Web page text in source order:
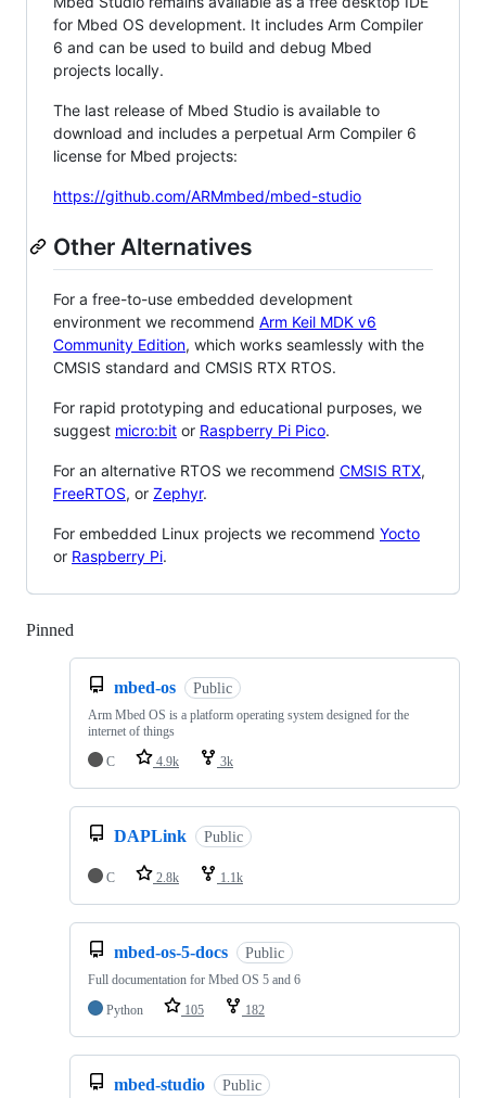
for Mbed OS development. It includes Arm Compiler
6 and can be used to build and debug Mbed
projects locally.
The last release of Mbed Studio is available to
download and includes a perpetual Arm Compiler 6
license for Mbed projects:
https://github.com/ARMmbed/mbed-studio
Other Alternatives
For a free-to-use embedded development
environment we recommend Arm Keil MDK v6
Community Edition, which works seamlessly with the
CMSIS standard and CMSIS RTX RTOS.
For rapid prototyping and educational purposes, we
suggest micro:bit or Raspberry Pi Pico.
For an alternative RTOS we recommend CMSIS RTX,
FreeRTOS, or Zephyr.
For embedded Linux projects we recommend Yocto
or Raspberry Pi.
Pinned
mbed-os Public
Arm Mbed OS is a platform operating system designed for the
internet of things
C
4.9k 3k
DAPLink Public
C 2.8k 1.1k
mbed-os-5-docs Public
Full documentation for Mbed OS 5 and 6
Python
105 182
mbed-studio Public